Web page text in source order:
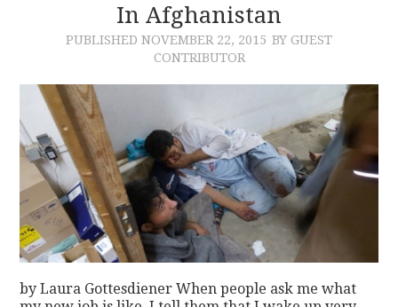
CONTACTIn Afghanistan
PUBLISHED NOVEMBER 22, 2015 BY GUEST
CONTRIBUTOR
by Laura Gottesdiener When people ask me what